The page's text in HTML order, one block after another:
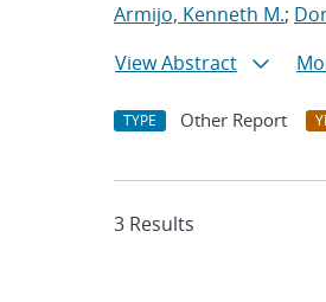
Armijo, Kenneth M.;
View Abstract
TYPE Other Report
3 Results